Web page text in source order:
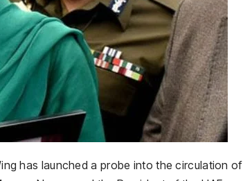
has launched a probe into the circulation of